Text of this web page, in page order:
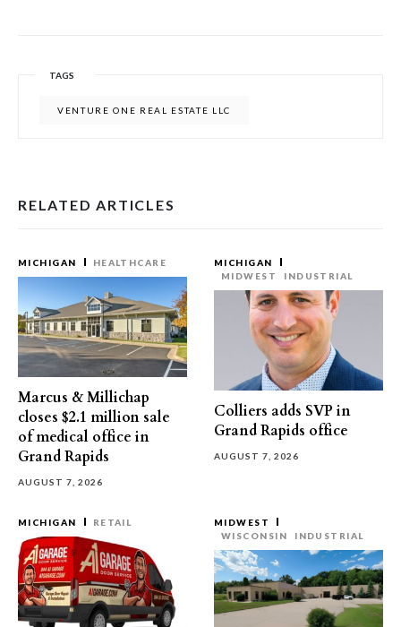
TAGS
VENTURE ONE REAL ESTATE LLC
RELATED ARTICLES
MICHIGAN HEALTHCARE
Marcus & Millichap
closes $2.1 million sale
of medical office in
Grand Rapids
AUGUST 7, 2026
MICHIGAN
MIDWEST
INDUSTRIAL
Colliers adds SVP in
Grand Rapids office
AUGUST 7, 2026
MICHIGAN RETAIL
MIDWEST
WISCONSIN
INDUSTRIAL